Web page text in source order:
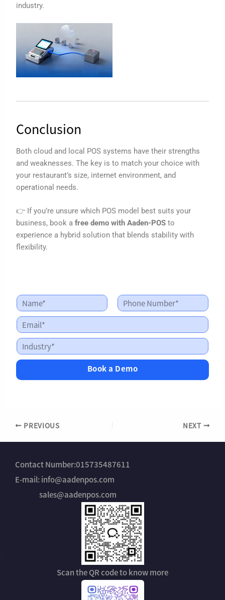
industry.
Conclusion
Both cloud and local POS systems have their strengths
and weaknesses. The key is to match your choice with
your restaurant’s size, internet environment, and
operational needs.
👉 If you’re unsure which POS model best suits your
business, book afree demo with Aaden-POS to
experience a hybrid solution that blends stability with
flexibility.
N
a
m
e
E
m
a
i
l
N
a
m
e
*
First Last
E
m
a
i
l
I
n
d
s
Book a Demo
PREVIOUS NEXT
Contact Number:015735487611
E-mail: info@aadenpos.com
sales@aadenpos.com
Scan the QR code to know more